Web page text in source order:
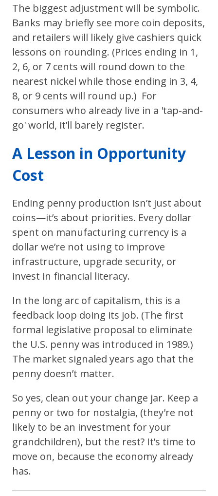
The biggest adjustment will be symbolic.
Banks may briefly see more coin deposits,
and retailers will likely give cashiers quick
lessons on rounding. (Prices ending in 1,
2, 6, or 7 cents will round down to the
nearest nickel while those ending in 3, 4,
8, or 9 cents will round up.) For
consumers who already live in a 'tap-and-
go' world, it’ll barely register.
A Lesson in Opportunity
Cost
Ending penny production isn’t just about
coins—it’s about priorities. Every dollar
spent on manufacturing currency is a
dollar we’re not using to improve
infrastructure, upgrade security, or
invest in financial literacy.
In the long arc of capitalism, this is a
feedback loop doing its job. (The first
formal legislative proposal to eliminate
the U.S. penny was introduced in 1989.)
The market signaled years ago that the
penny doesn’t matter.
So yes, clean out your change jar. Keep a
penny or two for nostalgia, (they're not
likely to be an investment for your
grandchildren), but the rest? It’s time to
move on, because the economy already
has.